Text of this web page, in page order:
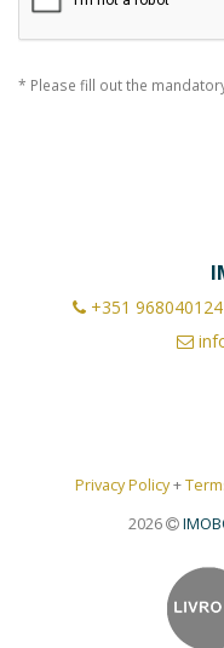
* Please fill out the
+351 968040124
Privacy Policy+
2026